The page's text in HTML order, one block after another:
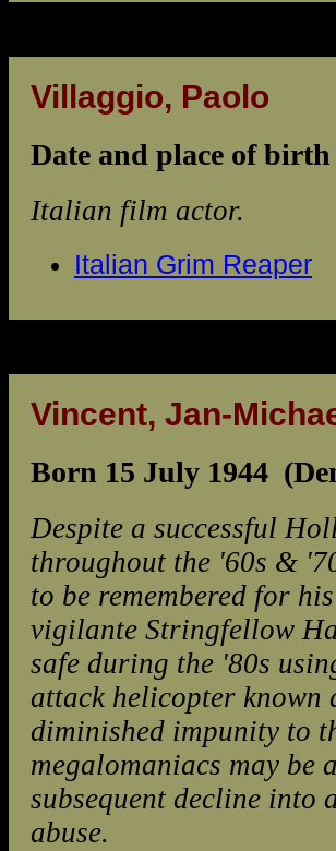
Villaggio, Paolo
Date and place of
Italian film actor.
Italian Grim Reaper
Vincent, Jan-
Born 15 July 1944
Despite a successful
throughout the '60s &
to be remembered for
vigilante Stringfellow
safe during the '80s
attack helicopter
diminished impunity to
megalomaniacs may be
subsequent decline into
abuse.